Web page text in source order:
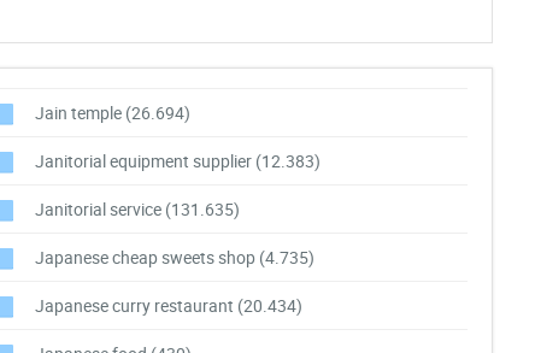
Jain temple (26.694)
Janitorial equipment supplier (12.383)
Janitorial service (131.635)
Japanese cheap sweets shop (4.735)
Japanese curry restaurant (20.434)